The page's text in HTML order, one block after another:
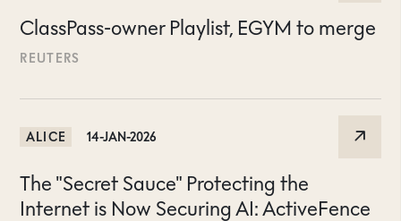
ClassPass-owner Playlist, EGYM to merge
REUTERS
ALICE 14-JAN-2026
The "Secret Sauce" Protecting the
Internet is Now Securing AI: ActiveFence